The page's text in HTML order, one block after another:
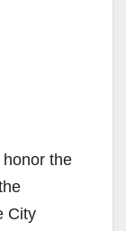
the
City